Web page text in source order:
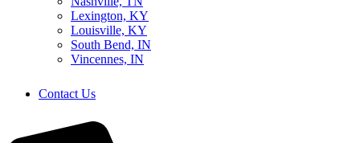
Lexington, KY
Louisville, KY
South Bend, IN
Vincennes, IN
Contact Us